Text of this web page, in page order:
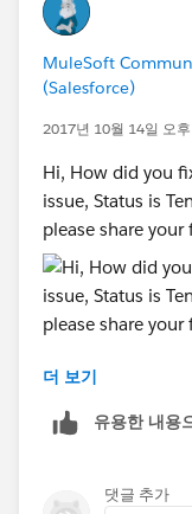
MuleSoft
(Salesforce)
2017년 10월 14일 오
Hi, How did you
issue, Status is
please share your
더 보기
유용한 내용
댓글 추가